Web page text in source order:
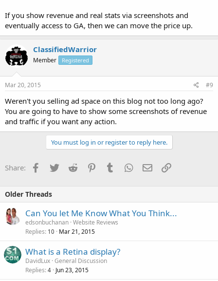
If you show revenue and real stats via screenshots and
eventually access to GA, then we can move the price up.
ClassifiedWarrior
Member Registered
Mar 20, 2015 #9
Weren't you selling ad space on this blog not too long ago?
You are going to have to show some screenshots of revenue
and traffic if you want any action.
You must log in or register to reply here.
Share: Facebook
TwitterReddit PinterestTumblrWhatsApp
EmailLink
Older Threads
Can You let Me Know What You Think...
edsonbuchanan Website Reviews
Replies 10 Mar 21, 2015
What is a Retina display?
DavidLux General Discussion
Replies 4 Jun 23, 2015